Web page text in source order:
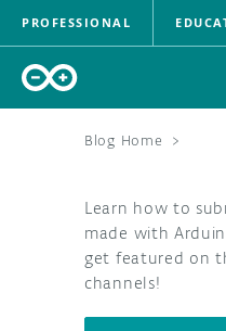
PROFESSIONAL
Blog Home >
Learn how to
made with
get featured on
channels!